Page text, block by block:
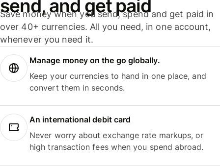
send, and get paid
Save money when you send, spend and get paid in
over 40+ currencies. All you need, in one account,
whenever you need it.
Manage money on the go globally.
Keep your currencies to hand in one place, and
convert them in seconds.
An international debit card
Never worry about exchange rate markups, or
high transaction fees when you spend abroad.